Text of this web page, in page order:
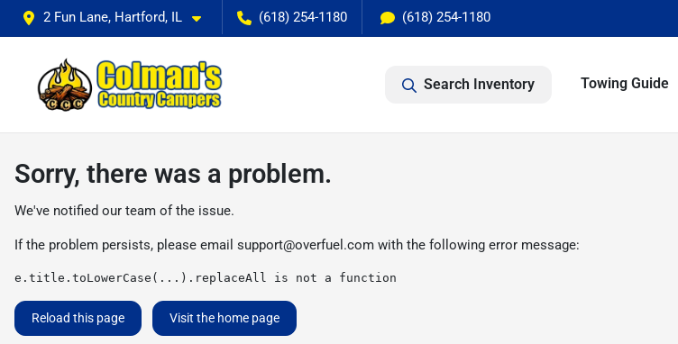
2 Fun Lane, Hartford, IL (618) 254-1180 (618) 254-1180
Search Inventory Towing Guide
Sorry, there was a problem.
We've notified our team of the issue.
If the problem persists, please email support@overfuel.com with the following error message:
e.title.toLowerCase(...).replaceAll is not a function
Reload this page Visit the home page